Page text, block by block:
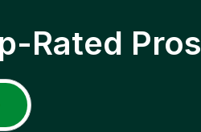
Rated Pros